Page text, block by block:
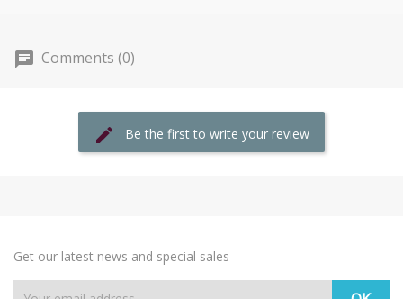
Comments (0)
Be the first to write your review
Get our latest news and special sales